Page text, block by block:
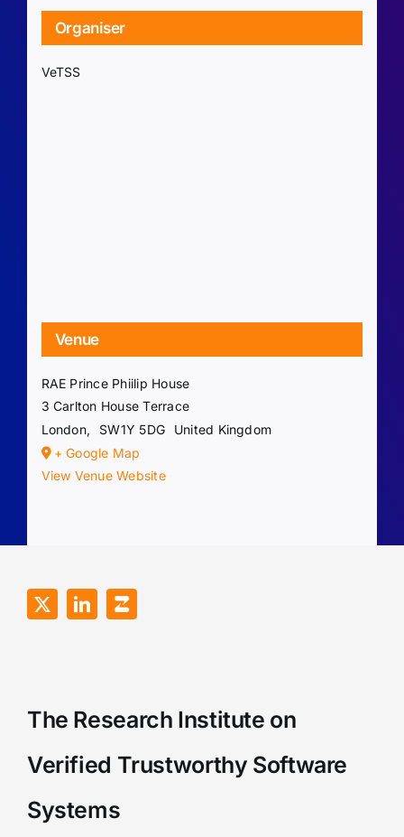
Organiser
VeTSS
Venue
RAE Prince Phiilip House
3 Carlton House Terrace
London, SW1Y 5DG
United Kingdom
+ Google Map
View Venue Website
The Research Institute on
Verified Trustworthy Software
Systems